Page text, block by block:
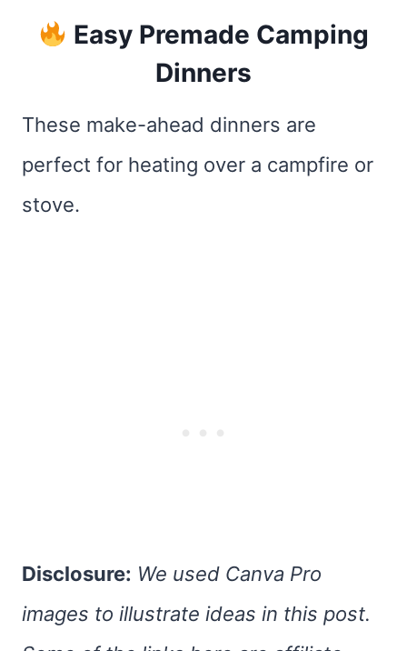
Easy Premade Camping
Dinners
These make-ahead dinners are
perfect for heating over a campfire or
stove.
Disclosure: We used Canva Pro
images to illustrate ideas in this post.